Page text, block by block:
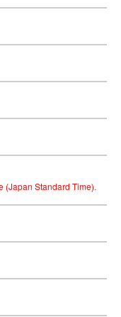
(Japan Standard Time).